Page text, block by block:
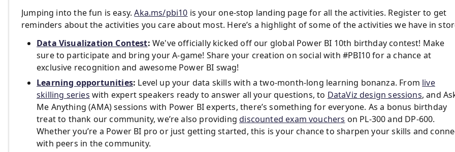
Jumping into the fun is easy.Aka.ms/pbi10 is your one-stop landing page for all the activities. Register to get
reminders about the activities you care about most. Here’s a highlight of some of the activities we have in
Data Visualization Contest: We've officially kicked off our global Power BI 10th birthday contest! Make
sure to participate and bring your A-game! Share your creation on social with #PBI10 for a chance at
exclusive recognition and awesome Power BI swag!
Learning opportunities: Level up your data skills with a two-month-long learning bonanza. From live
skilling series with expert speakers ready to answer all your questions, to DataViz design sessions, and
Me Anything (AMA) sessions with Power BI experts, there’s something for everyone. As a bonus birthday
treat to thank our community, we’re also providingdiscounted exam vouchers on PL-300 and DP-600.
Whether you’re a Power BI pro or just getting started, this is your chance to sharpen your skills and
with peers in the community.